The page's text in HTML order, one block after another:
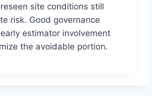
site conditions still
risk. Good governance
estimator involvement
the avoidable portion.